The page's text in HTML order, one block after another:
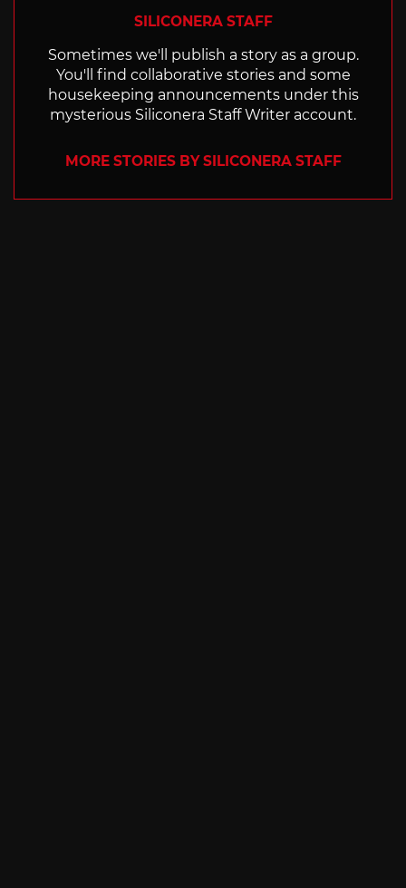
SILICONERA STAFF
Sometimes we'll publish a story as a group.
You'll find collaborative stories and some
housekeeping announcements under this
mysterious Siliconera Staff Writer account.
MORE STORIES BY SILICONERA STAFF